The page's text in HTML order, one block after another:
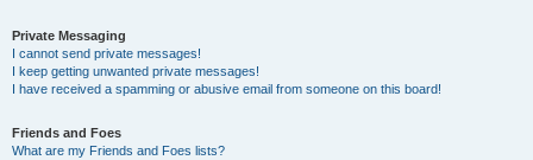
Private Messaging
I cannot send private messages!
I keep getting unwanted private messages!
I have received a spamming or abusive email from someone on this board!
Friends and Foes
What are my Friends and Foes lists?